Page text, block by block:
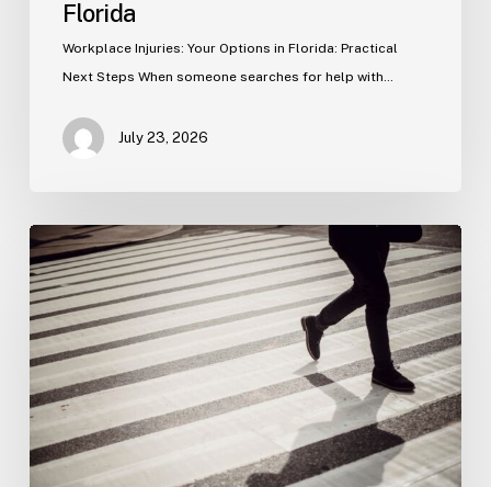
Florida
Workplace Injuries: Your Options in Florida: Practical
Next Steps When someone searches for help with…
July 23, 2026
Tampa
Product
Liability
Lawyer